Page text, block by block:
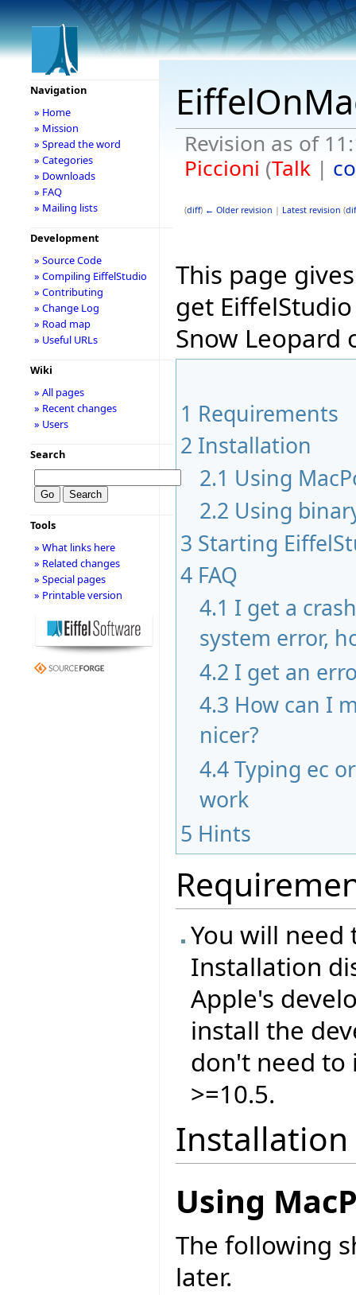
Revision as of
Piccioni (Talk|
(diff) ← Older revision | Latest revision (
This page
get
Snow Leopard
1 Requirements
2 Installation
2.1 Using
2.2 Using
3 Starting
4 FAQ
4.1 I get a
system error,
4.2 I get an
4.3 How can I
nicer?
4.4Typing ec
work
5 Hints
You will
Installation
Apple's
install the
don't need
>=10.5.
Installation
Using
The following
later.
Navigation
» Home
» Mission
» Spread the word
» Categories
» Downloads
» FAQ
» Mailing lists
Development
» Source Code
» Compiling EiffelStudio
» Contributing
» Change Log
» Road map
» Useful URLs
Wiki
» All pages
» Recent changes
» Users
Search
Tools
» What links here
» Related changes
» Special pages
» Printable version